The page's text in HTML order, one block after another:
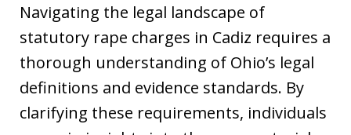
Navigating the legal landscape of
statutory rape charges in Cadiz requires a
thorough understanding of Ohio’s legal
definitions and evidence standards. By
clarifying these requirements, individuals